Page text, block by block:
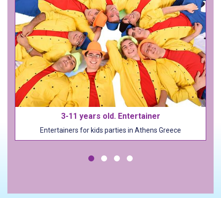
3-11 years old. Entertainer
Entertainers for kids parties in Athens Greece